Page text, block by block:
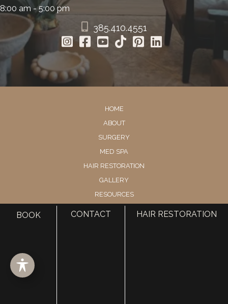
8:00 am - 5:00 pm
385.410.4551
HOME
ABOUT
SURGERY
MED SPA
HAIR RESTORATION
GALLERY
RESOURCES
Accessibility
BOOK CONTACT HAIR RESTORATION